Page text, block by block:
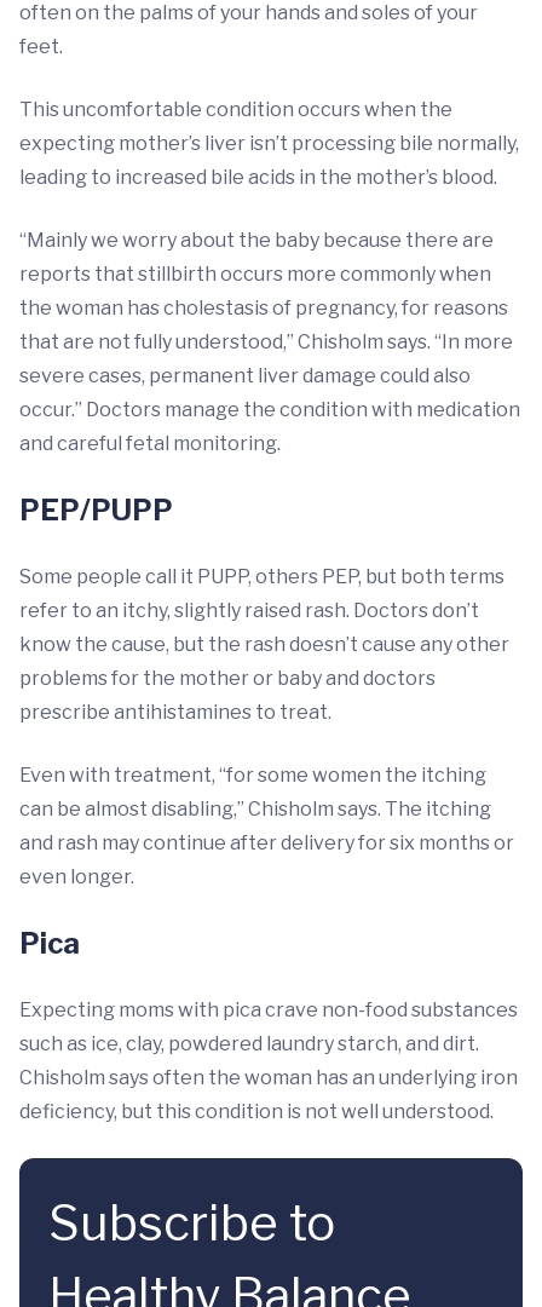
often on the palms of your hands and soles of your
feet.
This uncomfortable condition occurs when the
expecting mother’s liver isn’t processing bile normally,
leading to increased bile acids in the mother’s blood.
“Mainly we worry about the baby because there are
reports that stillbirth occurs more commonly when
the woman has cholestasis of pregnancy, for reasons
that are not fully understood,” Chisholm says. “In more
severe cases, permanent liver damage could also
occur.” Doctors manage the condition with medication
and careful fetal monitoring.
PEP/PUPP
Some people call it PUPP, others PEP, but both terms
refer to an itchy, slightly raised rash. Doctors don’t
know the cause, but the rash doesn’t cause any other
problems for the mother or baby and doctors
prescribe antihistamines to treat.
Even with treatment, “for some women the itching
can be almost disabling,” Chisholm says. The itching
and rash may continue after delivery for six months or
even longer.
Pica
Expecting moms with pica crave non-food substances
such as ice, clay, powdered laundry starch, and dirt.
Chisholm says often the woman has an underlying iron
deficiency, but this condition is not well understood.
Subscribe to